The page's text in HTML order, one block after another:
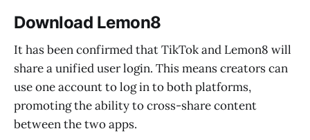
Download Lemon8
It has been confirmed that TikTok and Lemon8 will
share a unified user login. This means creators can
use one account to log in to both platforms,
promoting the ability to cross-share content
between the two apps.